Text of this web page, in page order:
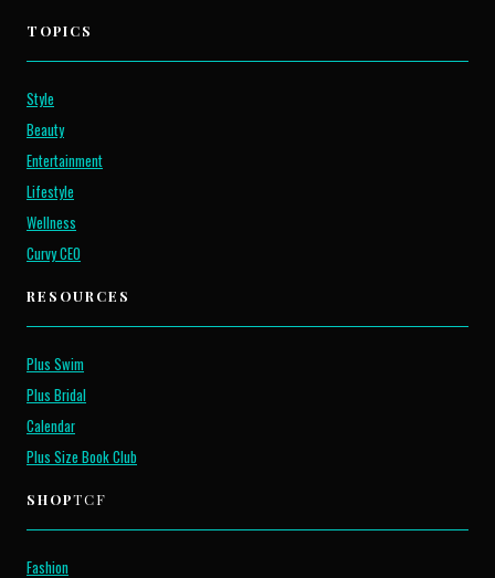
TOPICS
Style
Beauty
Entertainment
Lifestyle
Wellness
Curvy CEO
RESOURCES
Plus Swim
Plus Bridal
Calendar
Plus Size Book Club
SHOPTCF
Fashion